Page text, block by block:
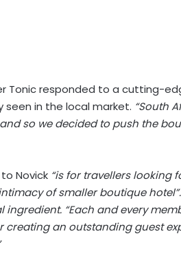
Tonic responded to a cutting-
seen in the local market. “South
so we decided to push the
Novick “is for travellers looking
of smaller boutique
ingredient. “Each and every
creating an outstanding guest